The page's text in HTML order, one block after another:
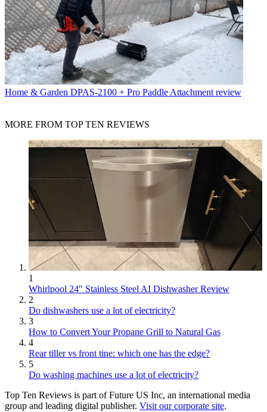
Home & Garden DPAS-2100 + Pro Paddle Attachment review
MORE FROM TOP TEN REVIEWS
1
Whirlpool 24" Stainless Steel AI Dishwasher Review
2
Do dishwashers use a lot of electricity?
3
How to Convert Your Propane Grill to Natural Gas
4
Rear tiller vs front tine: which one has the edge?
5
Do washing machines use a lot of electricity?
Top Ten Reviews is part of Future US Inc, an international media
group and leading digital publisher. Visit our corporate site.